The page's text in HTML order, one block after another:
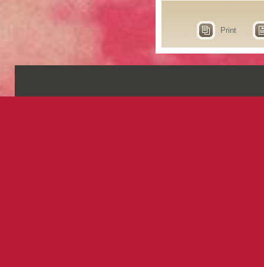
Print